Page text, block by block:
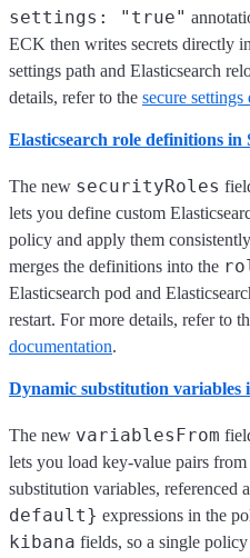
settings: "true"
ECK then writes secrets directly
settings path and Elasticsearch
details, refer to the secure
Elasticsearch role definitions in
The new securityRoles
lets you define custom
policy and apply them
merges the definitions into the
Elasticsearch pod and
restart. For more details, refer to
documentation.
Dynamic substitution variables
The new variablesFrom
lets you load key-value pairs
substitution variables, referenced
default} expressions in the
kibana fields, so a single